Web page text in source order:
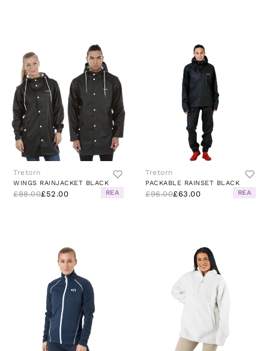
Tretorn
WINGS RAINJACKET BLACK
£88.00£52.00 REA
Tretorn
PACKABLE RAINSET BLACK
£96.00£63.00 REA